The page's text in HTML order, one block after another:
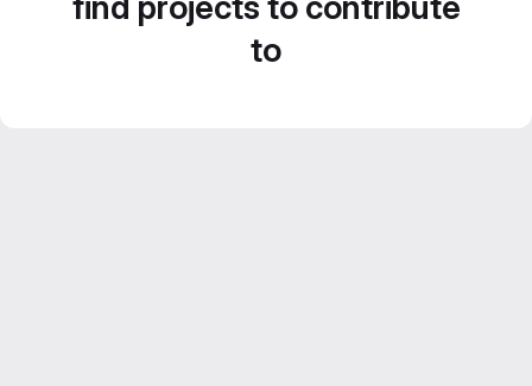
to